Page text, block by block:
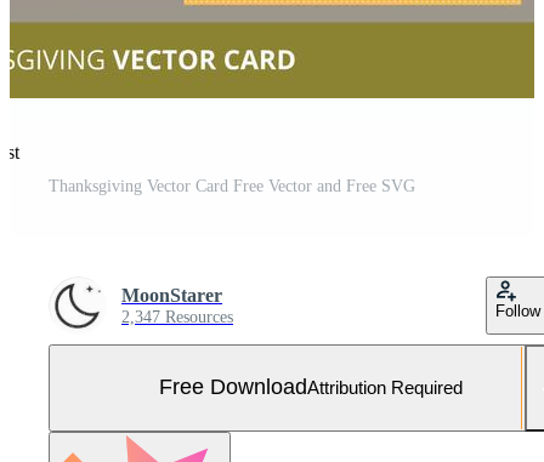
Thanksgiving Vector Card Free Vector and Free SVG
MoonStarer
2,347 Resources Follow
Free DownloadAttribution Required